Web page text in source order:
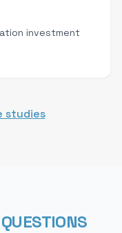
investment
studies
QUESTIONS